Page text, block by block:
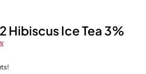
Hibiscus Ice Tea 3%